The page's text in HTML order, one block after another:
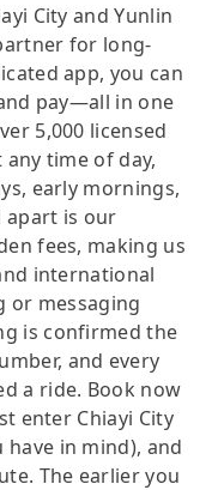
City and Yunlin
for long-
app, you can
pay—all in one
5,000 licensed
time of day,
early mornings,
apart is our
fees, making us
international
or messaging
is confirmed the
and every
a ride. Book now
enter Chiayi City
in mind), and
The earlier you